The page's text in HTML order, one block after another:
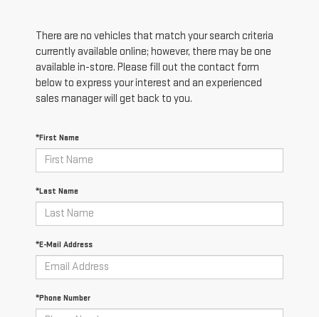
There are no vehicles that match your search criteria
currently available online; however, there may be one
available in-store. Please fill out the contact form
below to express your interest and an experienced
sales manager will get back to you.
*First Name
*Last Name
*E-Mail Address
*Phone Number